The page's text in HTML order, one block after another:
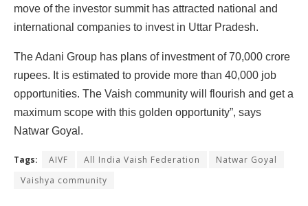
move of the investor summit has attracted national and
international companies to invest in Uttar Pradesh.
The Adani Group has plans of investment of 70,000 crore
rupees. It is estimated to provide more than 40,000 job
opportunities. The Vaish community will flourish and get a
maximum scope with this golden opportunity”, says
Natwar Goyal.
Tags: AIVF All India Vaish Federation
Natwar Goyal
Vaishya community